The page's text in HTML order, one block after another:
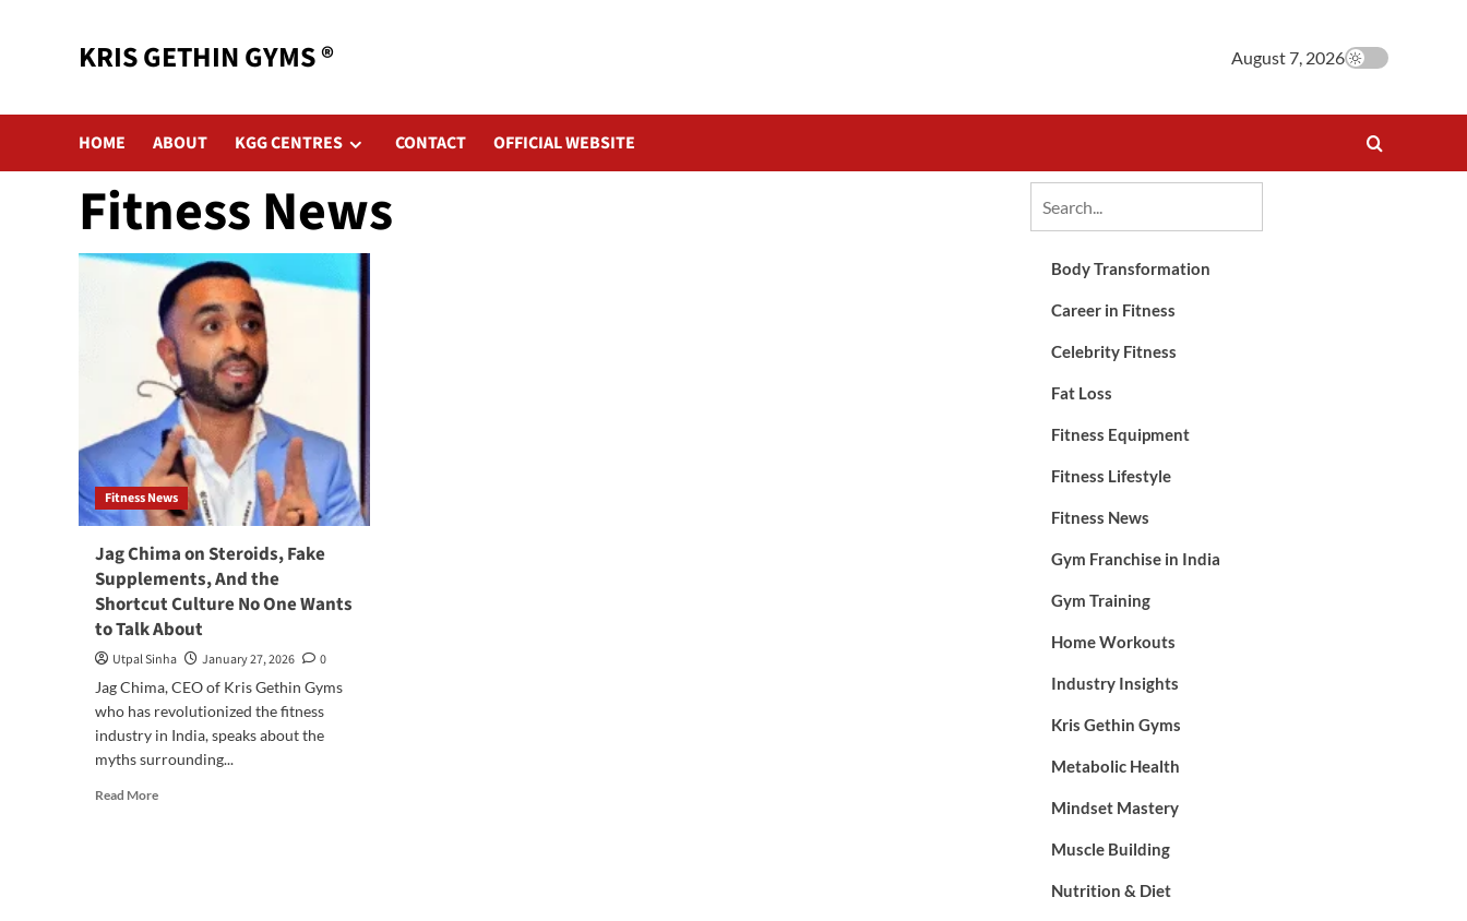
KRIS GETHIN GYMS ® August 7, 2026
HOME ABOUT KGG CENTRES CONTACT OFFICIAL WEBSITE
Fitness News
Fitness News
Jag Chima on Steroids, Fake
Supplements, And the
Shortcut Culture No One Wants
to Talk About
Utpal Sinha January 27, 2026
0
Jag Chima, CEO of Kris Gethin Gyms
who has revolutionized the fitness
industry in India, speaks about the
myths surrounding...
Read More
Body Transformation
Career in Fitness
Celebrity Fitness
Fat Loss
Fitness Equipment
Fitness Lifestyle
Fitness News
Gym Franchise in India
Gym Training
Home Workouts
Industry Insights
Kris Gethin Gyms
Metabolic Health
Mindset Mastery
Muscle Building
Nutrition & Diet